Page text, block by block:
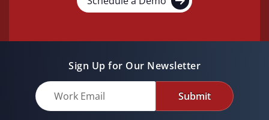
Sign Up for Our Newsletter
Submit